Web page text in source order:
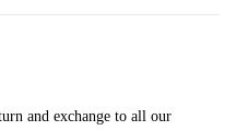
and exchange to all our